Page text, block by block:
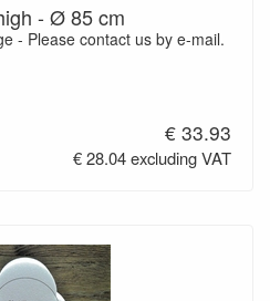
- Ø 85 cm
- Please contact us by e-mail.
€ 33.93
€ 28.04 excluding VAT